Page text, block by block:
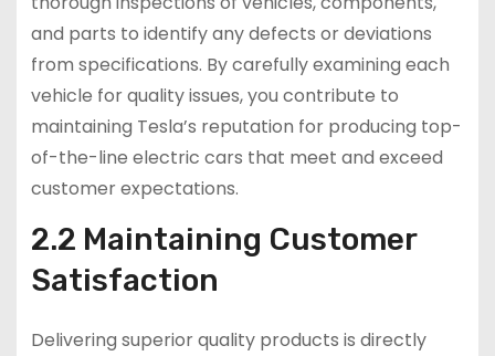
and parts to identify any defects or deviations
from specifications. By carefully examining each
vehicle for quality issues, you contribute to
maintaining Tesla’s reputation for producing top-
of-the-line electric cars that meet and exceed
customer expectations.
2.2 Maintaining Customer
Satisfaction
Delivering superior quality products is directly